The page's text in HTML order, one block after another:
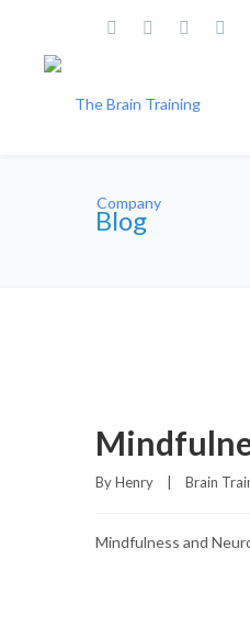
Blog
By Henry Brain
Mindfulness and